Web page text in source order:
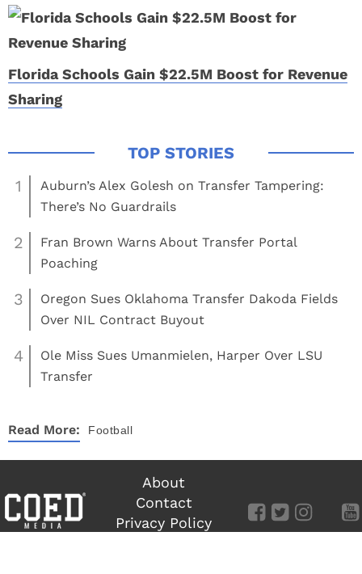
Florida Schools Gain $22.5M Boost for Revenue
Sharing
1
Auburn’s Alex Golesh on Transfer Tampering:
There’s No Guardrails
2
Fran Brown Warns About Transfer Portal
Poaching
3
Oregon Sues Oklahoma Transfer Dakoda Fields
Over NIL Contract Buyout
4
Ole Miss Sues Umanmielen, Harper Over LSU
Transfer
Read More: Football
About
Contact
Privacy Policy